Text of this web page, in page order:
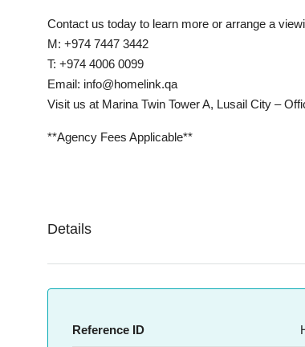
Contact us today to learn more or arrange a
M: +974 7447 3442
T: +974 4006 0099
Email: info@homelink.qa
Visit us at Marina Twin Tower A, Lusail City –
**Agency Fees Applicable**
Details
Reference ID